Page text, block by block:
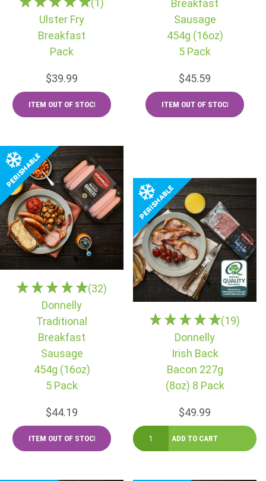
Ulster Fry
Breakfast
Pack
$39.99
Breakfast
Sausage
454g (16oz)
5 Pack
$45.59
(32)
Donnelly
Traditional
Breakfast
Sausage
454g (16oz)
5 Pack
$44.19
(19)
Donnelly
Irish Back
Bacon 227g
(8oz) 8 Pack
$49.99